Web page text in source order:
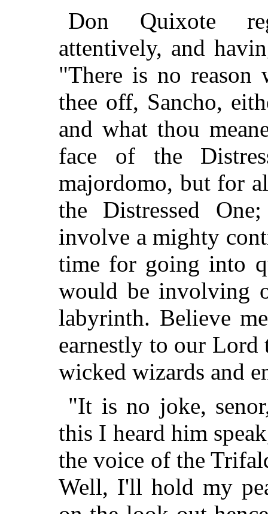
Don Quixote
attentively, and
"There is no reason
thee off, Sancho,
and what thou
face of the
majordomo, but for
the Distressed
involve a mighty
time for going into
would be involving
labyrinth. Believe
earnestly to our Lord
wicked wizards and
"It is no joke,
this I heard him
the voice of the
Well, I'll hold my